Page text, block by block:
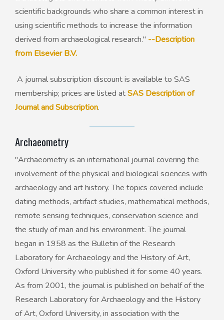
scientific backgrounds who share a common interest in
using scientific methods to increase the information
derived from archaeological research." --Description
from Elsevier B.V.
A journal subscription discount is available to SAS
membership; prices are listed atSAS Description of
Journal and Subscription.
Archaeometry
"Archaeometry is an international journal covering the
involvement of the physical and biological sciences with
archaeology and art history. The topics covered include
dating methods, artifact studies, mathematical methods,
remote sensing techniques, conservation science and
the study of man and his environment. The journal
began in 1958 as the Bulletin of the Research
Laboratory for Archaeology and the History of Art,
Oxford University who published it for some 40 years.
As from 2001, the journal is published on behalf of the
Research Laboratory for Archaeology and the History
of Art, Oxford University, in association with the